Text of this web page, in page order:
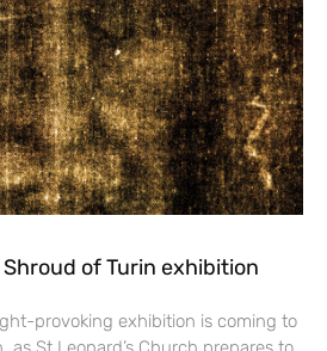
of Turin exhibition
provoking exhibition is coming to